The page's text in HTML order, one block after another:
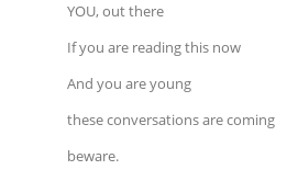
YOU, out there
If you are reading this now
And you are young
these conversations are coming
beware.